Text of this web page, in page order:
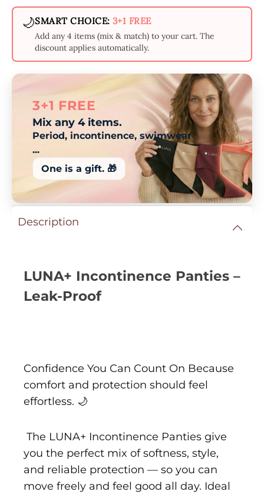
🌙SMART CHOICE: 3+1 FREE
Add any 4 items (mix & match) to your cart. The
discount applies automatically.
3+1 FREE
Mix any 4 items.
Period, incontinence, swimwear
...
One is a gift. 🎁
Description
LUNA+ Incontinence Panties –
Leak-Proof
Confidence You Can Count On Because
comfort and protection should feel
effortless. 🌙
The LUNA+ Incontinence Panties give
you the perfect mix of softness, style,
and reliable protection — so you can
move freely and feel good all day. Ideal